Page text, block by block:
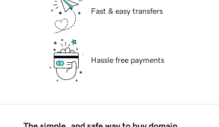
Fast & easy transfers
Hassle free payments